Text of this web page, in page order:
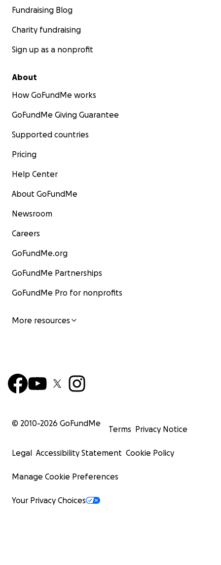
Fundraising Blog
Charity fundraising
Sign up as a nonprofit
About
How GoFundMe works
GoFundMe Giving Guarantee
Supported countries
Pricing
Help Center
About GoFundMe
Newsroom
Careers
GoFundMe.org
GoFundMe Partnerships
GoFundMe Pro for nonprofits
More resources
© 2010-2026 GoFundMe
Terms Privacy Notice
Legal Accessibility Statement Cookie Policy
Manage Cookie Preferences
Your Privacy Choices